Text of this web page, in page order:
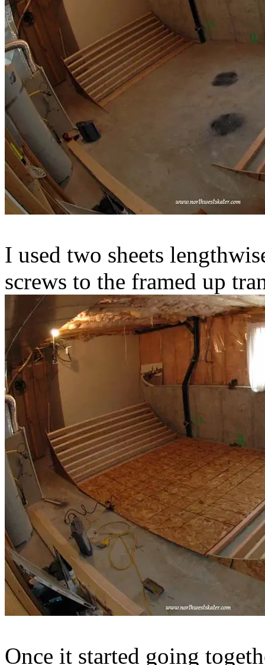
I used two sheets
screws to the framed up
Once it started going